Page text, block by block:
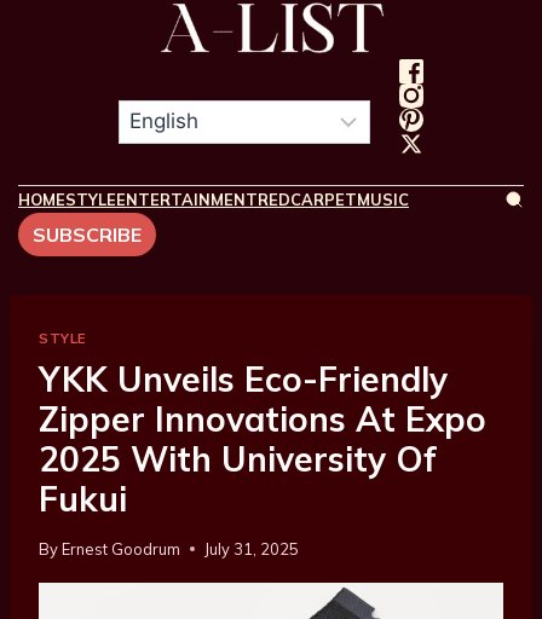
HOMESTYLEENTERTAINMENTREDCARPETMUSIC
SUBSCRIBE
STYLE
YKK Unveils Eco-Friendly
Zipper Innovations At Expo
2025 With University Of
Fukui
ByErnest Goodrum July 31, 2025